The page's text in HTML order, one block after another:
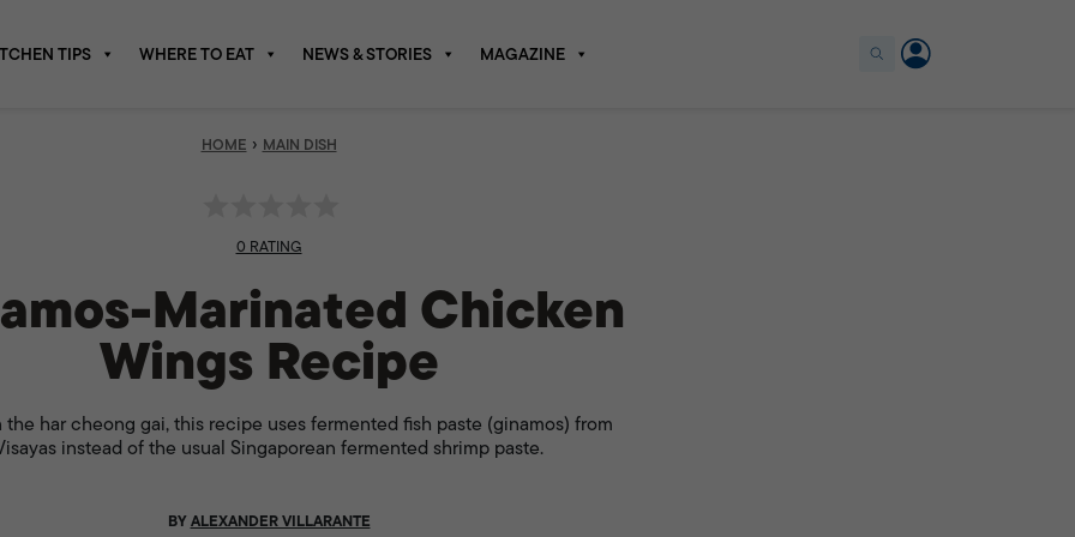
TIPS WHERE TO EAT NEWS & STORIES MAGAZINE
HOME › MAIN DISH
0 RATING
Marinated Chicken
Wings Recipe
the har cheong gai, this recipe uses fermented fish paste (ginamos) from
instead of the usual Singaporean fermented shrimp paste.
BYALEXANDER VILLARANTE